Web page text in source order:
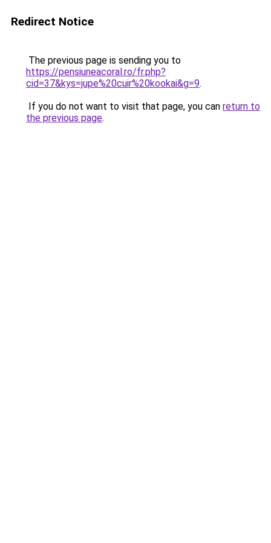
Redirect Notice
The previous page is sending you to
https://pensiuneacoral.ro/fr.php?
cid=37&kys=jupe%20cuir%20kookai&g=9.
If you do not want to visit that page, you can return to
the previous page.